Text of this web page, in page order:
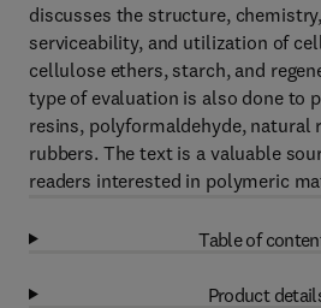
discusses the structure,
serviceability, and utilization of
cellulose ethers, starch, and
type of evaluation is also done to
resins, polyformaldehyde, natural
rubbers. The text is a valuable
readers interested in polymeric
Table of
Product